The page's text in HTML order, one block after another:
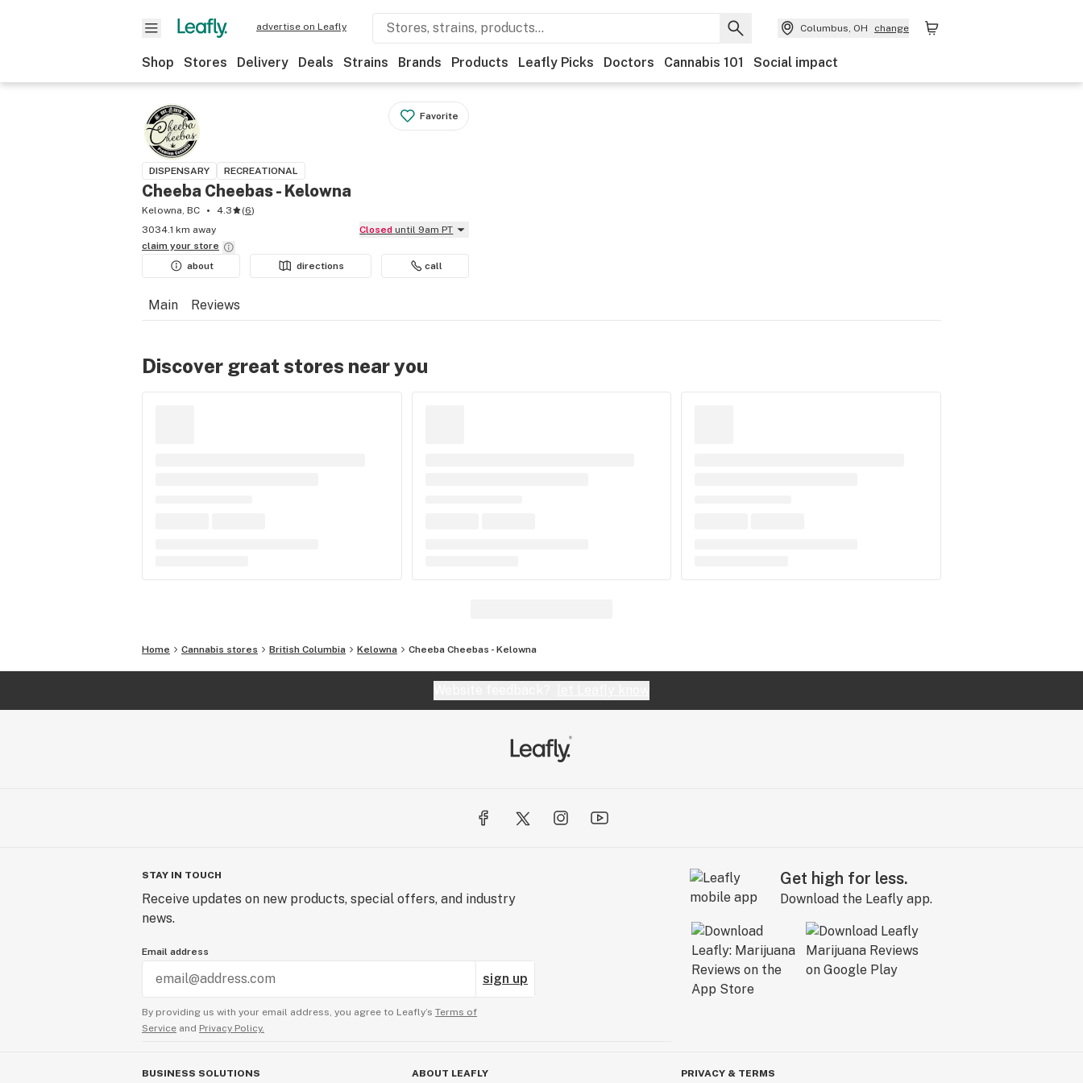
advertise on Leafly Columbus, OH change
Shop Stores Delivery Deals Strains Brands Products Leafly Picks Doctors Cannabis 101 Social impact
Favorite
DISPENSARY RECREATIONAL
Cheeba Cheebas - Kelowna
Kelowna, BC 4.3 (6)
3034.1 km away
Closed until 9am PT
claim your store
about
directions call
Main Reviews
Discover great stores near you
Home Cannabis stores British Columbia Kelowna Cheeba Cheebas - Kelowna
STAY IN TOUCH
Receive updates on new products, special offers, and industry
news.
Email address
sign up
By providing us with your email address, you agree to Leafly’s Terms of
Service and Privacy Policy.
Get high for less.
Download the Leafly app.
BUSINESS SOLUTIONS ABOUT LEAFLY PRIVACY & TERMS